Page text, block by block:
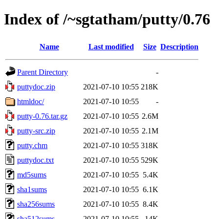
Index of /~sgtatham/putty/0.76
Name Last modified Size Description
Parent Directory
-
puttydoc.zip
2021-07-10 10:55 218K
htmldoc/
2021-07-10 10:55
-
putty-0.76.tar.gz
2021-07-10 10:55 2.6M
putty-src.zip
2021-07-10 10:55 2.1M
putty.chm
2021-07-10 10:55 318K
puttydoc.txt
2021-07-10 10:55 529K
md5sums
2021-07-10 10:55 5.4K
sha1sums
2021-07-10 10:55 6.1K
sha256sums
2021-07-10 10:55 8.4K